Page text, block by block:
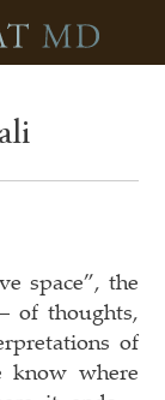
space”, the
of thoughts,
of
know where